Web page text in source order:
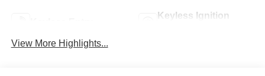
Keyless Ignition
View More Highlights...